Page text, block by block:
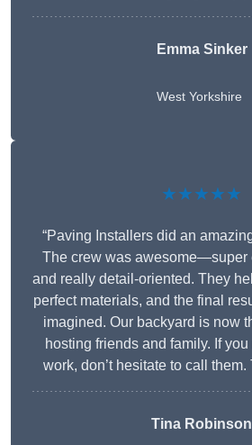
Emma Sinker
West Yorkshire
★★★★★
“Paving Installers did an
The crew was awesome—super
and really detail-oriented. They
perfect materials, and the final
imagined. Our backyard is now
hosting friends and family. If
work, don’t hesitate to call them.
Tina Robinson